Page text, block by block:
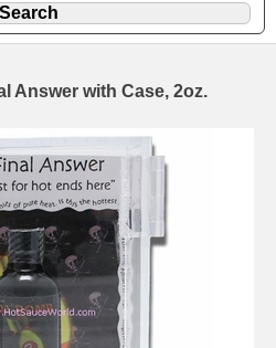
Answer with Case, 2oz.